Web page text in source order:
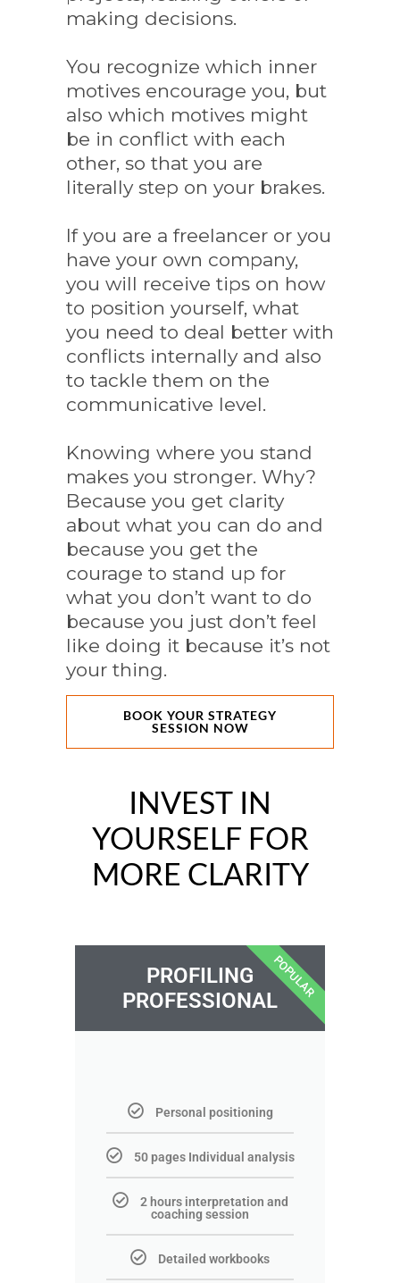
making decisions.
You recognize which inner
motives encourage you, but
also which motives might
be in conflict with each
other, so that you are
literally step on your brakes.
If you are a freelancer or you
have your own company,
you will receive tips on how
to position yourself, what
you need to deal better with
conflicts internally and also
to tackle them on the
communicative level.
Knowing where you stand
makes you stronger. Why?
Because you get clarity
about what you can do and
because you get the
courage to stand up for
what you don’t want to do
because you just don’t feel
like doing it because it’s not
your thing.
BOOK YOUR STRATEGY
SESSION NOW
INVEST IN
YOURSELF FOR
MORE CLARITY
PROFILING
PROFESSIONAL
Personal positioning
50 pages Individual analysis
2 hours interpretation and
coaching session
Detailed workbooks
POPULAR